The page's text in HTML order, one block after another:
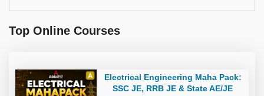
Top Online Courses
Electrical Engineering Maha Pack:
SSC JE, RRB JE & State AE/JE